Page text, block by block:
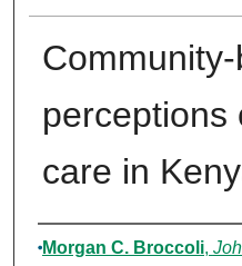
perceptions
care in
Authors
Morgan C. Broccoli,